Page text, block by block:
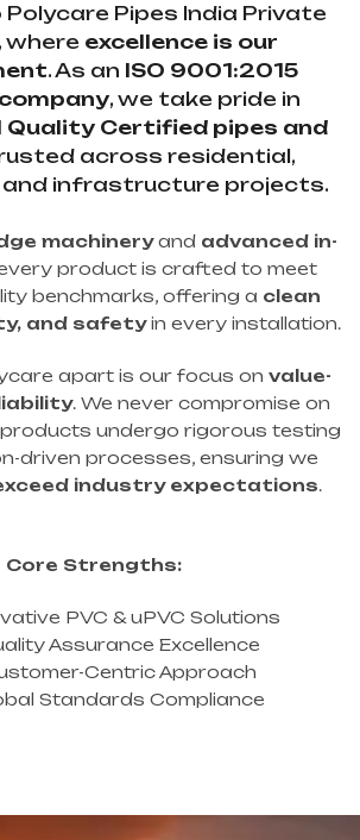
Pipes India Private
where excellence is our
. As an ISO 9001:2015
, we take pride in
Quality Certified pipes and
across residential,
and infrastructure projects.
machineryand advanced in-
product is crafted to meet
benchmarks, offering a clean
and safetyin every installation.
apart is our focus on value-
. We never compromise on
undergo rigorous testing
driven processes, ensuring we
industry expectations.
Core Strengths:
PVC & uPVC Solutions
Assurance Excellence
Centric Approach
Standards Compliance